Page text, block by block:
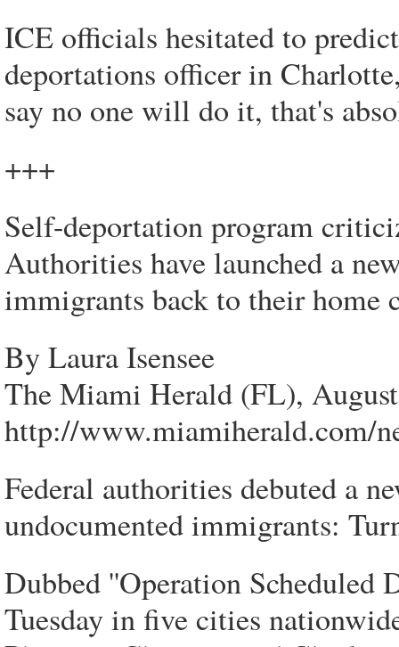
ICE officials hesitated to
deportations officer in
say no one will do it, that's
+++
Self-deportation program
Authorities have launched a
immigrants back to their home
By Laura Isensee
The Miami Herald (FL),
http://www.miamiherald.com/
Federal authorities debuted a
undocumented immigrants:
Dubbed ''Operation Scheduled
Tuesday in five cities